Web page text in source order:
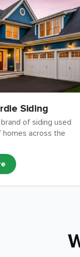
Siding
of siding used
homes across the